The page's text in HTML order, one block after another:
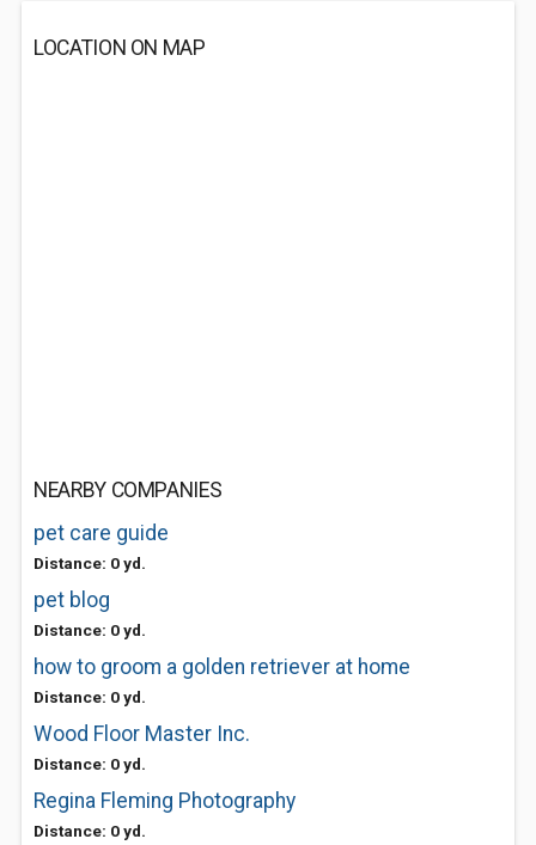
LOCATION ON MAP
NEARBY COMPANIES
pet care guide
Distance: 0 yd.
pet blog
Distance: 0 yd.
how to groom a golden retriever at home
Distance: 0 yd.
Wood Floor Master Inc.
Distance: 0 yd.
Regina Fleming Photography
Distance: 0 yd.